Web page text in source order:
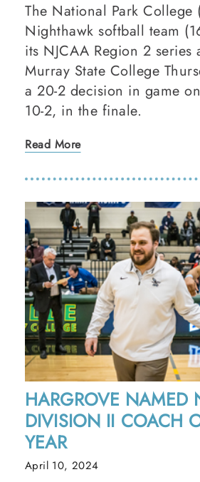
The National Park College
Nighthawk softball team
its NJCAA Region 2 series
Murray State College
a 20-2 decision in game
10-2, in the finale.
Read More
HARGROVE NAMED
DIVISION II COACH
YEAR
April 10, 2024